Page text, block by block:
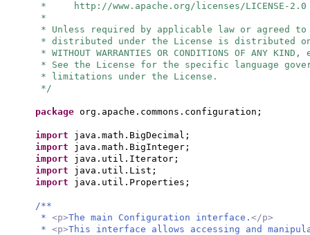
* http://www.apache.org/licenses/LICENSE-2.0
*
* Unless required by applicable law or agreed
* distributed under the License is distributed on
* WITHOUT WARRANTIES OR CONDITIONS OF ANY
* See the License for the specific language
* limitations under the License.
*/
package org.apache.commons.configuration;
import java.math.BigDecimal;
import java.math.BigInteger;
import java.util.Iterator;
import java.util.List;
import java.util.Properties;
/**
* <p>The main Configuration interface. </p>
* <p>This interface allows accessing and